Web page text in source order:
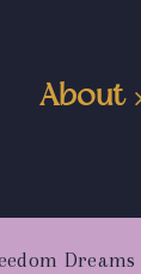
About
Dreams